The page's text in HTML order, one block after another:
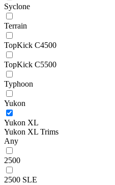
Syclone
Terrain
TopKick C4500
TopKick C5500
Typhoon
Yukon
Yukon XL
Yukon XL Trims
Any
2500
2500 SLE